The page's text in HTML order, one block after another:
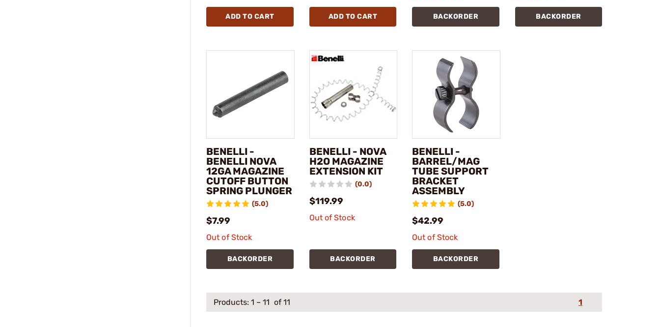
ADD TO CART ADD TO CART BACKORDER BACKORDER
BENELLI -
BENELLI NOVA
12GA MAGAZINE
CUTOFF BUTTON
SPRING PLUNGER
(5.0)
$7.99
Out of Stock
BACKORDER
BENELLI - NOVA
H2O MAGAZINE
EXTENSION KIT
(0.0)
$119.99
Out of Stock
BACKORDER
BENELLI -
BARREL/MAG
TUBE SUPPORT
BRACKET
ASSEMBLY
(5.0)
$42.99
Out of Stock
BACKORDER
Products: 1 – 11 of 11 1